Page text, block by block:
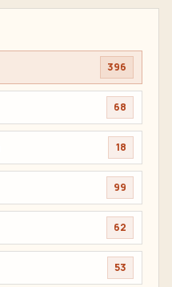
396
68
18
99
62
53